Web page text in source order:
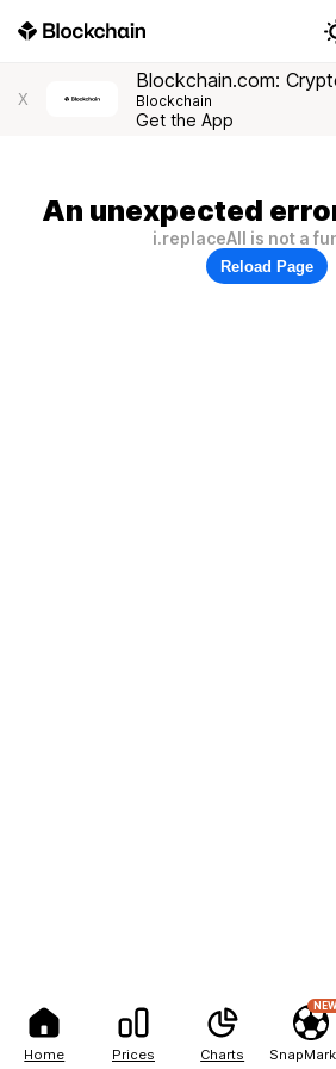
Home Prices Charts
NEW
X
Blockchain.com:
Blockchain
Get the App
An unexpected
i.replaceAll is not a
Reload Page